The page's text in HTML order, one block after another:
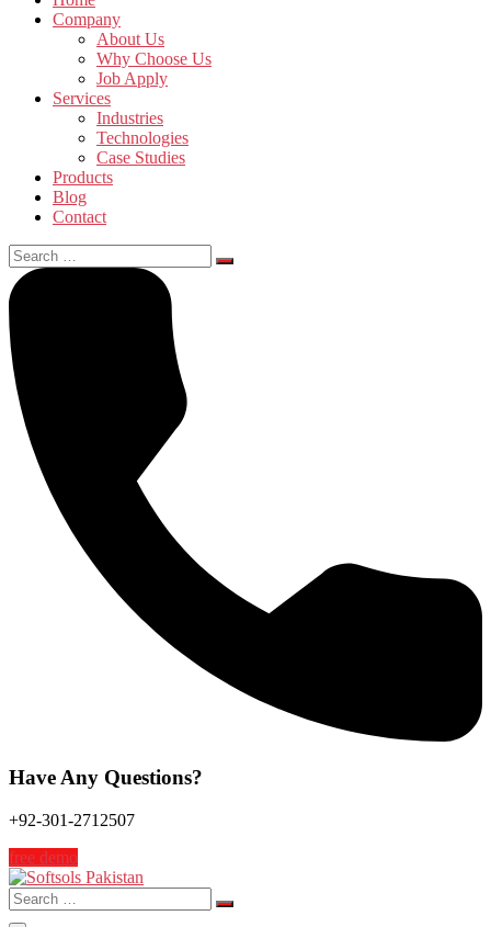
Company
About Us
Why Choose Us
Job Apply
Services
Industries
Technologies
Case Studies
Products
Blog
Contact
Search
for:
Have Any Questions?
+92-301-2712507
free demo
Search
for: